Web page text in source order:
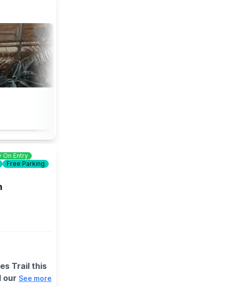
our farm
in both
our zoo
On Entry
Free Parking
Trail this
our See more